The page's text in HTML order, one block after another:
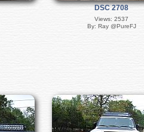
DSC 2708
Views: 2537
By: Ray @PureFJ